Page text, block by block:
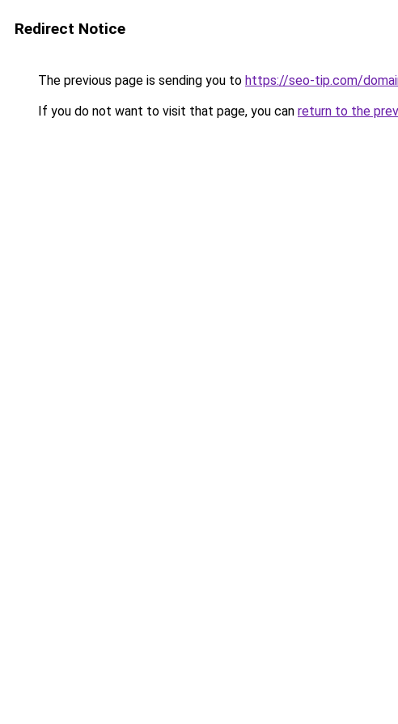
Redirect Notice
The previous page is sending you to https://seo-tip.com/
If you do not want to visit that page, you can return to the